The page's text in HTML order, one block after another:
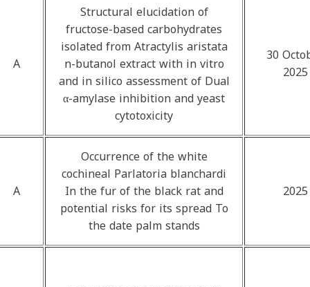
A
Structural elucidation of
fructose-based carbohydrates
isolated from Atractylis aristata
n-butanol extract with in vitro
and in silico assessment of Dual
α-amylase inhibition and yeast
cytotoxicity
30
2025
A
Occurrence of the white
cochineal Parlatoria blanchardi
In the fur of the black rat and
potential risks for its spread To
the date palm stands
2025